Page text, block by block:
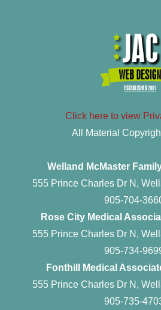
Click here to view
All Material
Welland McMaster
555 Prince Charles Dr N,
905-704-
Rose City Medical
555 Prince Charles Dr N,
905-734-
Fonthill Medical
555 Prince Charles Dr N,
905-735-